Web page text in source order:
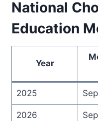
National
Education
Year
2025
2026